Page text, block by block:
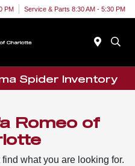
PM Service & Parts 8:30 AM - 5:30 PM
Spider Inventory
Romeo of
what you are looking for.